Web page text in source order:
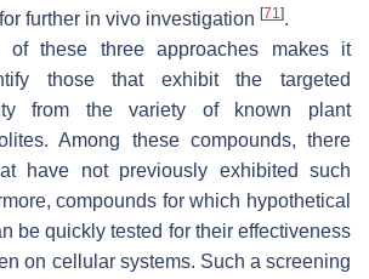
further in vivo investigation [71].
of these three approaches makes it
those that exhibit the targeted
from the variety of known plant
Among these compounds, there
have not previously exhibited such
compounds for which hypothetical
be quickly tested for their effectiveness
on cellular systems. Such a screening